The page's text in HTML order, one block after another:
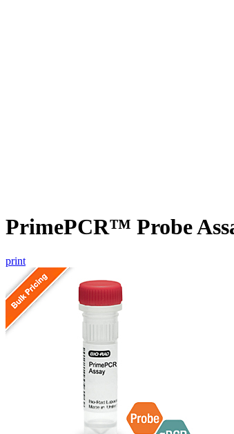
PrimePCR™ Probe
print